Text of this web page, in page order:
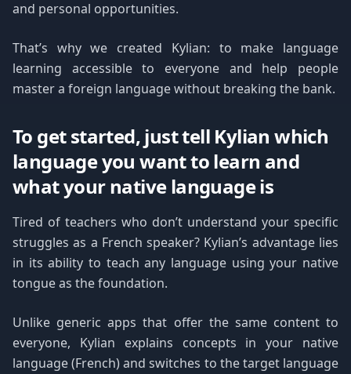
and personal opportunities.
That’s why we created Kylian: to make language
learning accessible to everyone and help people
master a foreign language without breaking the bank.
To get started, just tell Kylian which
language you want to learn and
what your native language is
Tired of teachers who don’t understand your specific
struggles as a French speaker? Kylian’s advantage lies
in its ability to teach any language using your native
tongue as the foundation.
Unlike generic apps that offer the same content to
everyone, Kylian explains concepts in your native
language (French) and switches to the target language